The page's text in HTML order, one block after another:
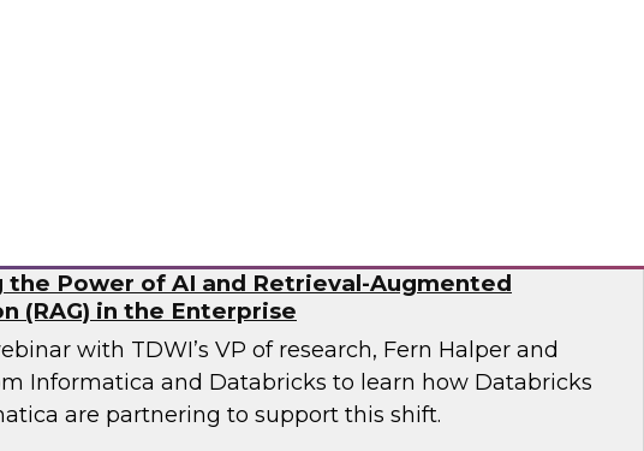
the Power of AI and Retrieval-Augmented
(RAG) in the Enterprise
with TDWI’s VP of research, Fern Halper and
Informatica and Databricks to learn how Databricks
are partnering to support this shift.